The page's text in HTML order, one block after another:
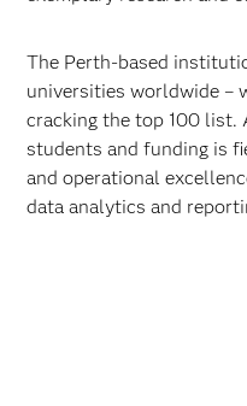
The Perth-based
universities worldwide –
cracking the top 100
students and funding is
and operational
data analytics and